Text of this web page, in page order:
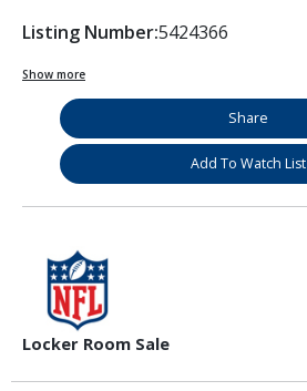
Listing Number:5424366
Show more
Share
Add To Watch List
Locker Room Sale